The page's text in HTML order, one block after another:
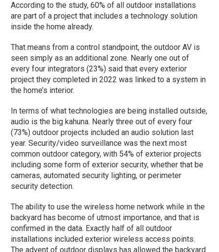
According to the study, 60% of all outdoor installations
are part of a project that includes a technology solution
inside the home already.
That means from a control standpoint, the outdoor AV is
seen simply as an additional zone. Nearly one out of
every four integrators (23%) said that every exterior
project they completed in 2022 was linked to a system in
the home’s interior.
In terms of what technologies are being installed outside,
audio is the big kahuna. Nearly three out of every four
(73%) outdoor projects included an audio solution last
year. Security/video surveillance was the next most
common outdoor category, with 54% of exterior projects
including some form of exterior security, whether that be
cameras, automated security lighting, or perimeter
security detection.
The ability to use the wireless home network while in the
backyard has become of utmost importance, and that is
confirmed in the data. Exactly half of all outdoor
installations included exterior wireless access points.
The advent of outdoor displays has allowed the backyard